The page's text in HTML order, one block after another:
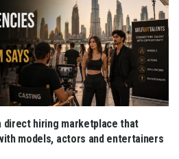
direct hiring marketplace that
models, actors and entertainers